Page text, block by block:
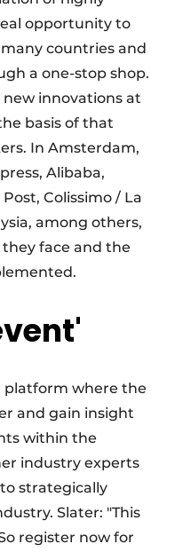
opportunity to
countries and
a one-stop shop.
innovations at
basis of that
In Amsterdam,
Alibaba,
Colissimo / La
among others,
face and the
platform where the
and gain insight
within the
industry experts
strategically
Slater: "This
register now for